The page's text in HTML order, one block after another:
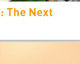
The Next